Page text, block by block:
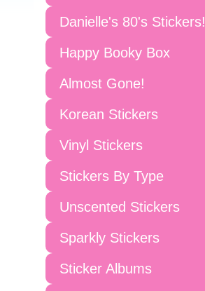
Danielle's 80's Stickers!
Happy Booky Box
Almost Gone!
Korean Stickers
Vinyl Stickers
Stickers By Type
Unscented Stickers
Sparkly Stickers
Sticker Albums